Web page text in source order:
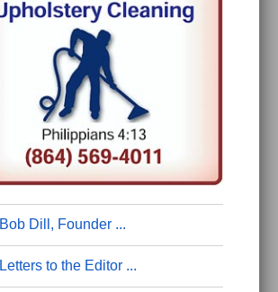
Bob Dill, Founder
Letters to the Editor